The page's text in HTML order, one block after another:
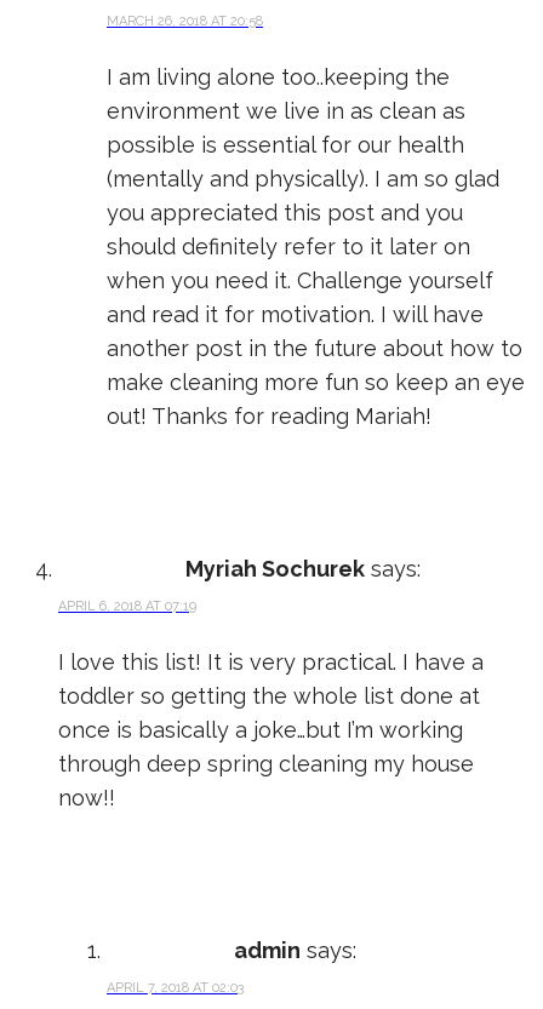
MARCH 26, 2018 AT 20:58
I am living alone too..keeping the
environment we live in as clean as
possible is essential for our health
(mentally and physically). I am so glad
you appreciated this post and you
should definitely refer to it later on
when you need it. Challenge yourself
and read it for motivation. I will have
another post in the future about how to
make cleaning more fun so keep an eye
out! Thanks for reading Mariah!
Myriah Sochurek says:
APRIL 6, 2018 AT 07:19
I love this list! It is very practical. I have a
toddler so getting the whole list done at
once is basically a joke…but I’m working
through deep spring cleaning my house
now!!
admin says:
APRIL 7, 2018 AT 02:03